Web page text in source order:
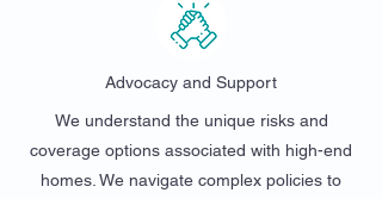
Advocacy and Support
We understand the unique risks and
coverage options associated with high-end
homes. We navigate complex policies to